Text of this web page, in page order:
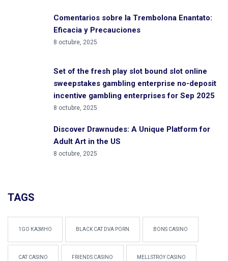
Comentarios sobre la Trembolona Enantato:
Eficacia y Precauciones
8 octubre, 2025
Set of the fresh play slot bound slot online
sweepstakes gambling enterprise no-deposit
incentive gambling enterprises for Sep 2025
8 octubre, 2025
Discover Drawnudes: A Unique Platform for
Adult Art in the US
8 octubre, 2025
TAGS
1GO КАЗИНО BLACK CAT DVA PORN BONS CASINO
CAT CASINO FRIENDS CASINO MELLSTROY CASINO